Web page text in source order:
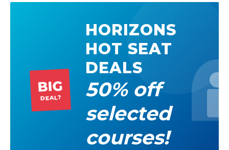
BIG
DEAL?
HORIZONS
HOT SEAT
DEALS
50% off
selected
courses!